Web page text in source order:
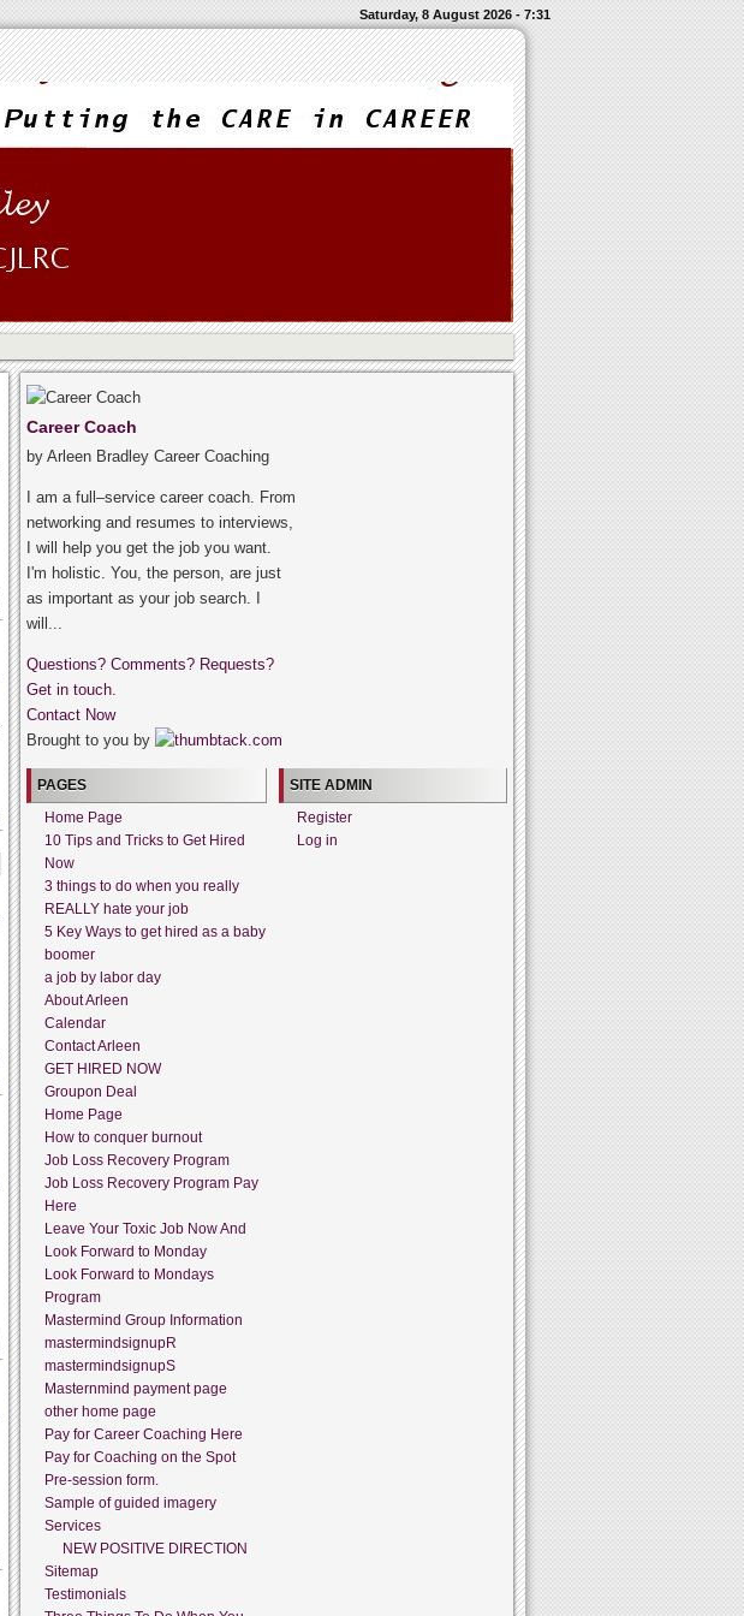
Saturday, 8 August 2026 - 7:31
Career Coach
by Arleen Bradley Career Coaching
I am a full–service career coach. From
networking and resumes to interviews,
I will help you get the job you want.
I'm holistic. You, the person, are just
as important as your job search. I
will...
Questions? Comments? Requests?
Get in touch.
Contact Now
Brought to you by
PAGES
Home Page
10 Tips and Tricks to Get Hired
Now
3 things to do when you really
REALLY hate your job
5 Key Ways to get hired as a baby
boomer
a job by labor day
About Arleen
Calendar
Contact Arleen
GET HIRED NOW
Groupon Deal
Home Page
How to conquer burnout
Job Loss Recovery Program
Job Loss Recovery Program Pay
Here
Leave Your Toxic Job Now And
Look Forward to Monday
Look Forward to Mondays
Program
Mastermind Group Information
mastermindsignupR
mastermindsignupS
Masternmind payment page
other home page
Pay for Career Coaching Here
Pay for Coaching on the Spot
Pre-session form.
Sample of guided imagery
Services
NEW POSITIVE DIRECTION
Sitemap
Testimonials
SITE ADMIN
Register
Log in